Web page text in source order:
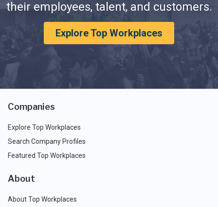
their employees, talent, and customers.
Explore Top Workplaces
Companies
Explore Top Workplaces
Search Company Profiles
Featured Top Workplaces
About
About Top Workplaces